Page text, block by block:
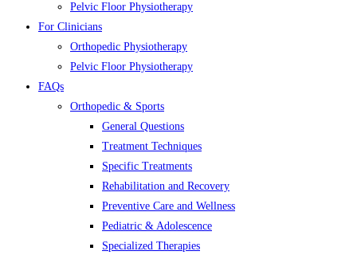
Pelvic Floor Physiotherapy
For Clinicians
Orthopedic Physiotherapy
Pelvic Floor Physiotherapy
FAQs
Orthopedic & Sports
General Questions
Treatment Techniques
Specific Treatments
Rehabilitation and Recovery
Preventive Care and Wellness
Pediatric & Adolescence
Specialized Therapies